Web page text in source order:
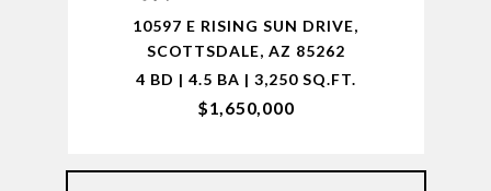
10597 E RISING SUN DRIVE,
SCOTTSDALE, AZ 85262
4 BD | 4.5 BA | 3,250 SQ.FT.
$1,650,000